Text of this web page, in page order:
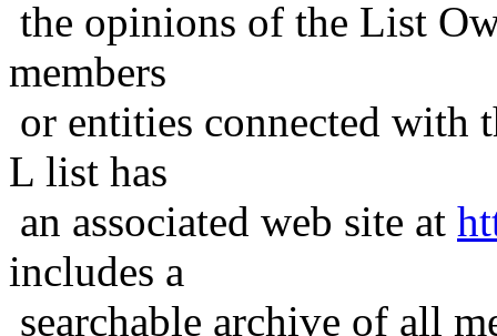
the opinions of the List
members
or entities connected with
L list has
an associated web site at
includes a
searchable archive of all